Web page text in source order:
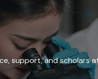
support, and scholars